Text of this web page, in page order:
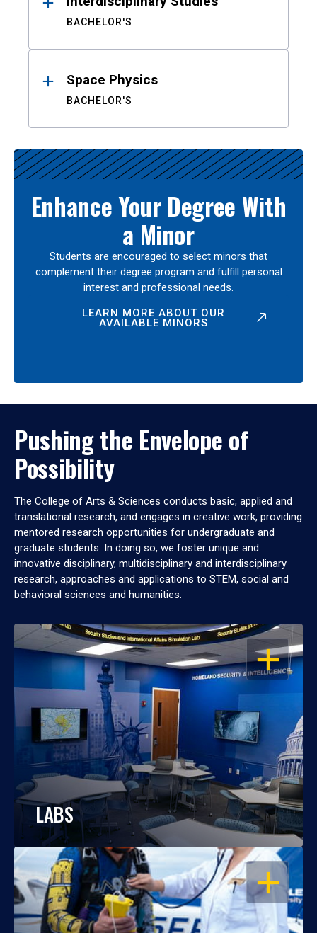
BACHELOR'S
Space Physics
BACHELOR'S
Enhance Your Degree With
a Minor
Students are encouraged to select minors that
complement their degree program and fulfill personal
interest and professional needs.
LEARN MORE ABOUT OUR
AVAILABLE MINORS
Pushing the Envelope of
Possibility
The College of Arts & Sciences conducts basic, applied and
translational research, and engages in creative work, providing
mentored research opportunities for undergraduate and
graduate students. In doing so, we foster unique and
innovative disciplinary, multidisciplinary and interdisciplinary
research, approaches and applications to STEM, social and
behavioral sciences and humanities.
OPEN
LABS
OPEN